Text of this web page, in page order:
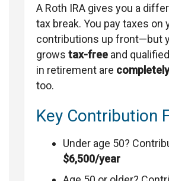
A Roth IRA gives you a
tax break. You pay taxes on
contributions up front—but
grows tax-free and
in retirement are
too.
Key Contribution
Under age 50?
$6,500/year